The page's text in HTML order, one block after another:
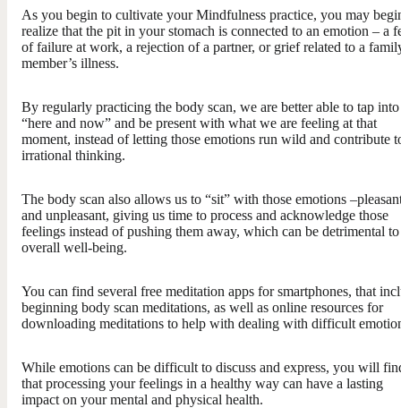
As you begin to cultivate your Mindfulness practice, you may
realize that the pit in your stomach is connected to an emotion – a
of failure at work, a rejection of a partner, or grief related to a
member’s illness.
By regularly practicing the body scan, we are better able to tap
“here and now” and be present with what we are feeling at that
moment, instead of letting those emotions run wild and contribute
irrational thinking.
The body scan also allows us to “sit” with those emotions
and unpleasant, giving us time to process and acknowledge those
feelings instead of pushing them away, which can be detrimental
overall well-being.
You can find several free meditation apps for smartphones, that
beginning body scan meditations, as well as online resources for
downloading meditations to help with dealing with difficult
While emotions can be difficult to discuss and express, you will
that processing your feelings in a healthy way can have a lasting
impact on your mental and physical health.